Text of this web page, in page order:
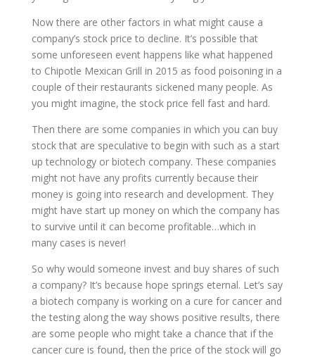
Now there are other factors in what might cause a
company’s stock price to decline. It’s possible that
some unforeseen event happens like what happened
to Chipotle Mexican Grill in 2015 as food poisoning in a
couple of their restaurants sickened many people. As
you might imagine, the stock price fell fast and hard.
Then there are some companies in which you can buy
stock that are speculative to begin with such as a start
up technology or biotech company. These companies
might not have any profits currently because their
money is going into research and development. They
might have start up money on which the company has
to survive until it can become profitable…which in
many cases is never!
So why would someone invest and buy shares of such
a company? It’s because hope springs eternal. Let’s say
a biotech company is working on a cure for cancer and
the testing along the way shows positive results, there
are some people who might take a chance that if the
cancer cure is found, then the price of the stock will go